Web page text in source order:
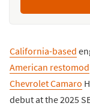
California-based
American restomod
Chevrolet Camaro
debut at the 2025